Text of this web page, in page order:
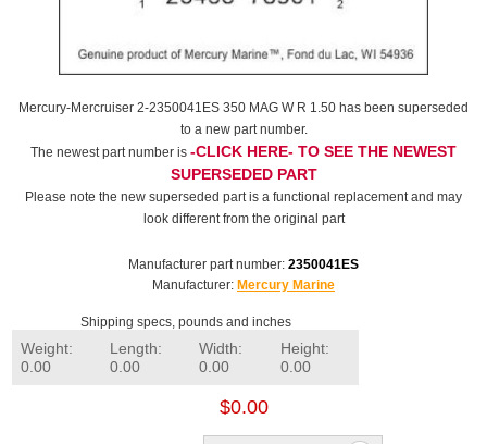
Mercury-Mercruiser 2-2350041ES 350 MAG W R 1.50 has been superseded
to a new part number.
The newest part number is -CLICK HERE- TO SEE THE NEWEST
SUPERSEDED PART
Please note the new superseded part is a functional replacement and may
look different from the original part
Manufacturer part number: 2350041ES
Manufacturer: Mercury Marine
Shipping specs, pounds and inches
Weight:
0.00
Length:
0.00
Width:
0.00
Height:
0.00
$0.00